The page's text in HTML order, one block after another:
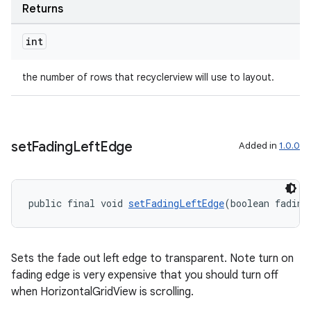
Returns
int
the number of rows that recyclerview will use to layout.
setFadingLeftEdge Added in 1.0.0
public final void setFadingLeftEdge(boolean
Sets the fade out left edge to transparent. Note turn on
fading edge is very expensive that you should turn off
when HorizontalGridView is scrolling.